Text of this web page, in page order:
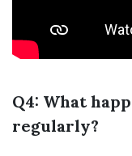
Q4: What
regularly?